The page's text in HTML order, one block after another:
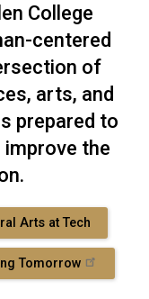
College
centered
of
arts, and
prepared to
improve the
Arts at Tech
Tomorrow